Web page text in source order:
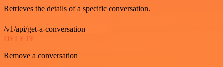
Retrieves the details of a specific conversation.
/v1/api/get-a-conversation
DELETE
Remove a conversation